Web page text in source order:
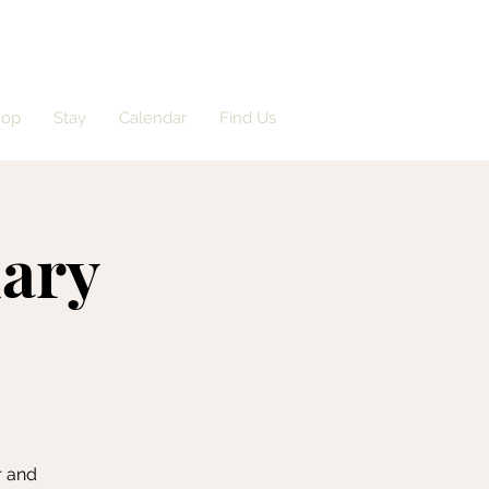
Stay Calendar Find Us
and